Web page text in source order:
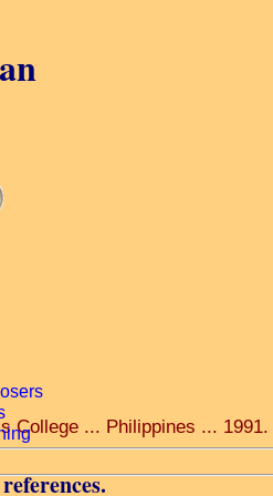
College ... Philippines ... 1991.